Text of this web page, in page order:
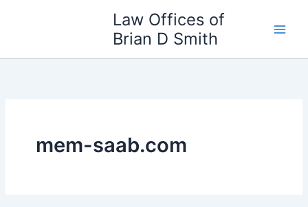
Law Offices of
Brian D Smith
mem-saab.com